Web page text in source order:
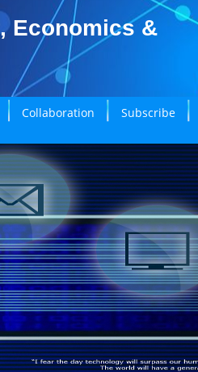
Economics &
Collaboration Subscribe